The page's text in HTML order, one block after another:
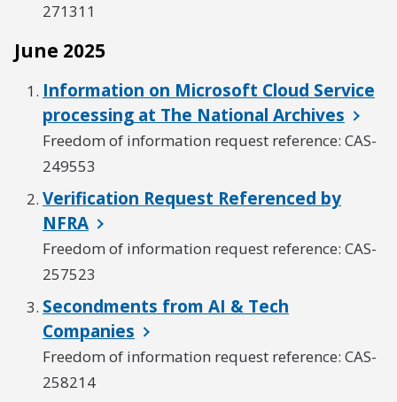
271311
June 2025
Information on Microsoft Cloud Service
processing at The National Archives
Freedom of information request reference: CAS-
249553
Verification Request Referenced by
NFRA
Freedom of information request reference: CAS-
257523
Secondments from AI & Tech
Companies
Freedom of information request reference: CAS-
258214